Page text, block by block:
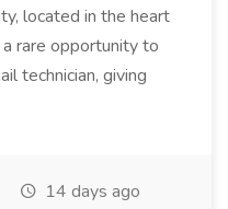
located in the heart
rare opportunity to
technician, giving
14 days ago